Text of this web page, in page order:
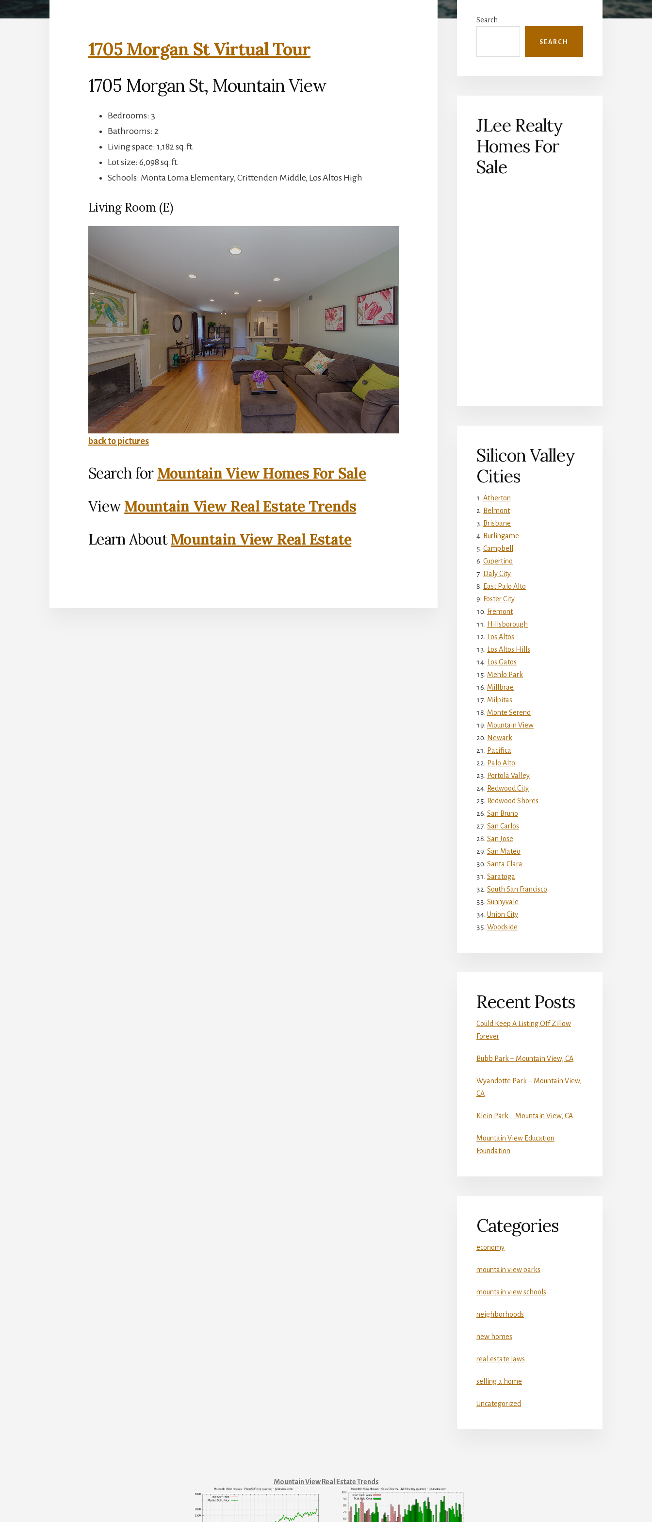
1705 Morgan St Virtual Tour
1705 Morgan St, Mountain View
Bedrooms: 3
Bathrooms: 2
Living space: 1,182 sq.ft.
Lot size: 6,098 sq.ft.
Schools: Monta Loma Elementary, Crittenden Middle, Los Altos High
Living Room (E)
back to pictures
Search for Mountain View Homes For Sale
ViewMountain View Real Estate Trends
Learn AboutMountain View Real Estate
Sidebar
Search
SEARCH
JLee Realty
Homes For
Sale
Silicon Valley
Cities
Atherton
Belmont
Brisbane
Burlingame
Campbell
Cupertino
Daly City
East Palo Alto
Foster City
Fremont
Hillsborough
Los Altos
Los Altos Hills
Los Gatos
Menlo Park
Millbrae
Milpitas
Monte Sereno
Mountain View
Newark
Pacifica
Palo Alto
Portola Valley
Redwood City
Redwood Shores
San Bruno
San Carlos
San Jose
San Mateo
Santa Clara
Saratoga
South San Francisco
Sunnyvale
Union City
Woodside
Recent Posts
Could Keep A Listing Off Zillow
Forever
Bubb Park – Mountain View, CA
Wyandotte Park – Mountain View,
CA
Klein Park – Mountain View, CA
Mountain View Education
Foundation
Categories
economy
mountain view parks
mountain view schools
neighborhoods
new homes
real estate laws
selling a home
Uncategorized
Mountain View Real Estate Trends